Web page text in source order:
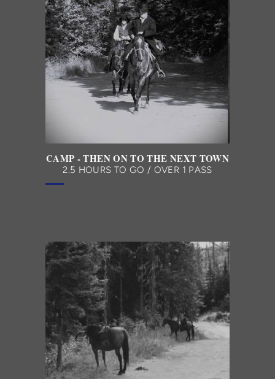
CAMP - THEN ON TO THE NEXT TOWN
2.5 HOURS TO GO / OVER 1 PASS